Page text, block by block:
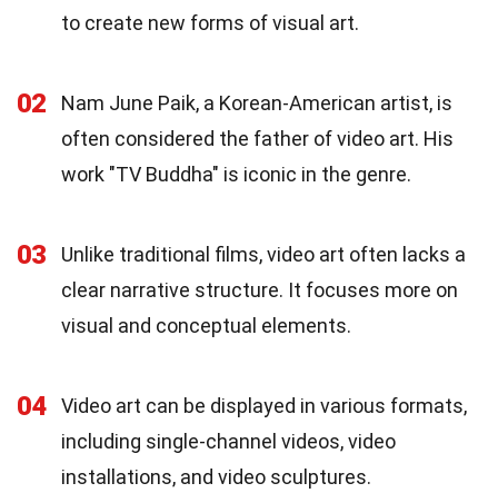
to create new forms of visual art.
02
Nam June Paik, a Korean-American artist, is
often considered the father of video art. His
work "TV Buddha" is iconic in the genre.
03
Unlike traditional films, video art often lacks a
clear narrative structure. It focuses more on
visual and conceptual elements.
04
Video art can be displayed in various formats,
including single-channel videos, video
installations, and video sculptures.